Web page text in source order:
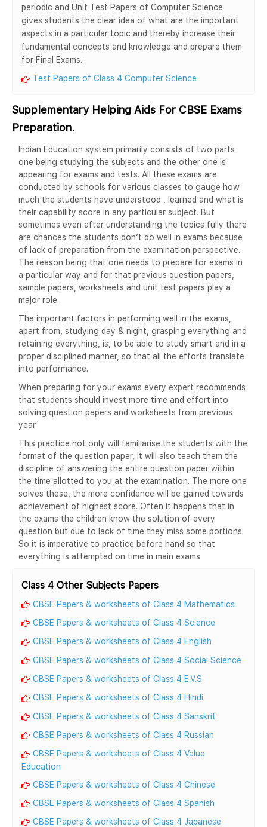
periodic and Unit Test Papers of Computer Science
gives students the clear idea of what are the important
aspects in a particular topic and thereby increase their
fundamental concepts and knowledge and prepare them
for Final Exams.
Test Papers of Class 4 Computer Science
Supplementary Helping Aids For CBSE Exams
Preparation.
Indian Education system primarily consists of two parts
one being studying the subjects and the other one is
appearing for exams and tests. All these exams are
conducted by schools for various classes to gauge how
much the students have understood , learned and what is
their capability score in any particular subject. But
sometimes even after understanding the topics fully there
are chances the students don’t do well in exams because
of lack of preparation from the examination perspective.
The reason being that one needs to prepare for exams in
a particular way and for that previous question papers,
sample papers, worksheets and unit test papers play a
major role.
The important factors in performing well in the exams,
apart from, studying day & night, grasping everything and
retaining everything, is, to be able to study smart and in a
proper disciplined manner, so that all the efforts translate
into performance.
When preparing for your exams every expert recommends
that students should invest more time and effort into
solving question papers and worksheets from previous
year
This practice not only will familiarise the students with the
format of the question paper, it will also teach them the
discipline of answering the entire question paper within
the time allotted to you at the examination. The more one
solves these, the more confidence will be gained towards
achievement of highest score. Often it happens that in
the exams the children know the solution of every
question but due to lack of time they miss some portions.
So it is imperative to practice before hand so that
everything is attempted on time in main exams
Class 4 Other Subjects Papers
CBSE Papers & worksheets of Class 4 Mathematics
CBSE Papers & worksheets of Class 4 Science
CBSE Papers & worksheets of Class 4 English
CBSE Papers & worksheets of Class 4 Social Science
CBSE Papers & worksheets of Class 4 E.V.S
CBSE Papers & worksheets of Class 4 Hindi
CBSE Papers & worksheets of Class 4 Sanskrit
CBSE Papers & worksheets of Class 4 Russian
CBSE Papers & worksheets of Class 4 Value
Education
CBSE Papers & worksheets of Class 4 Chinese
CBSE Papers & worksheets of Class 4 Spanish
CBSE Papers & worksheets of Class 4 Japanese